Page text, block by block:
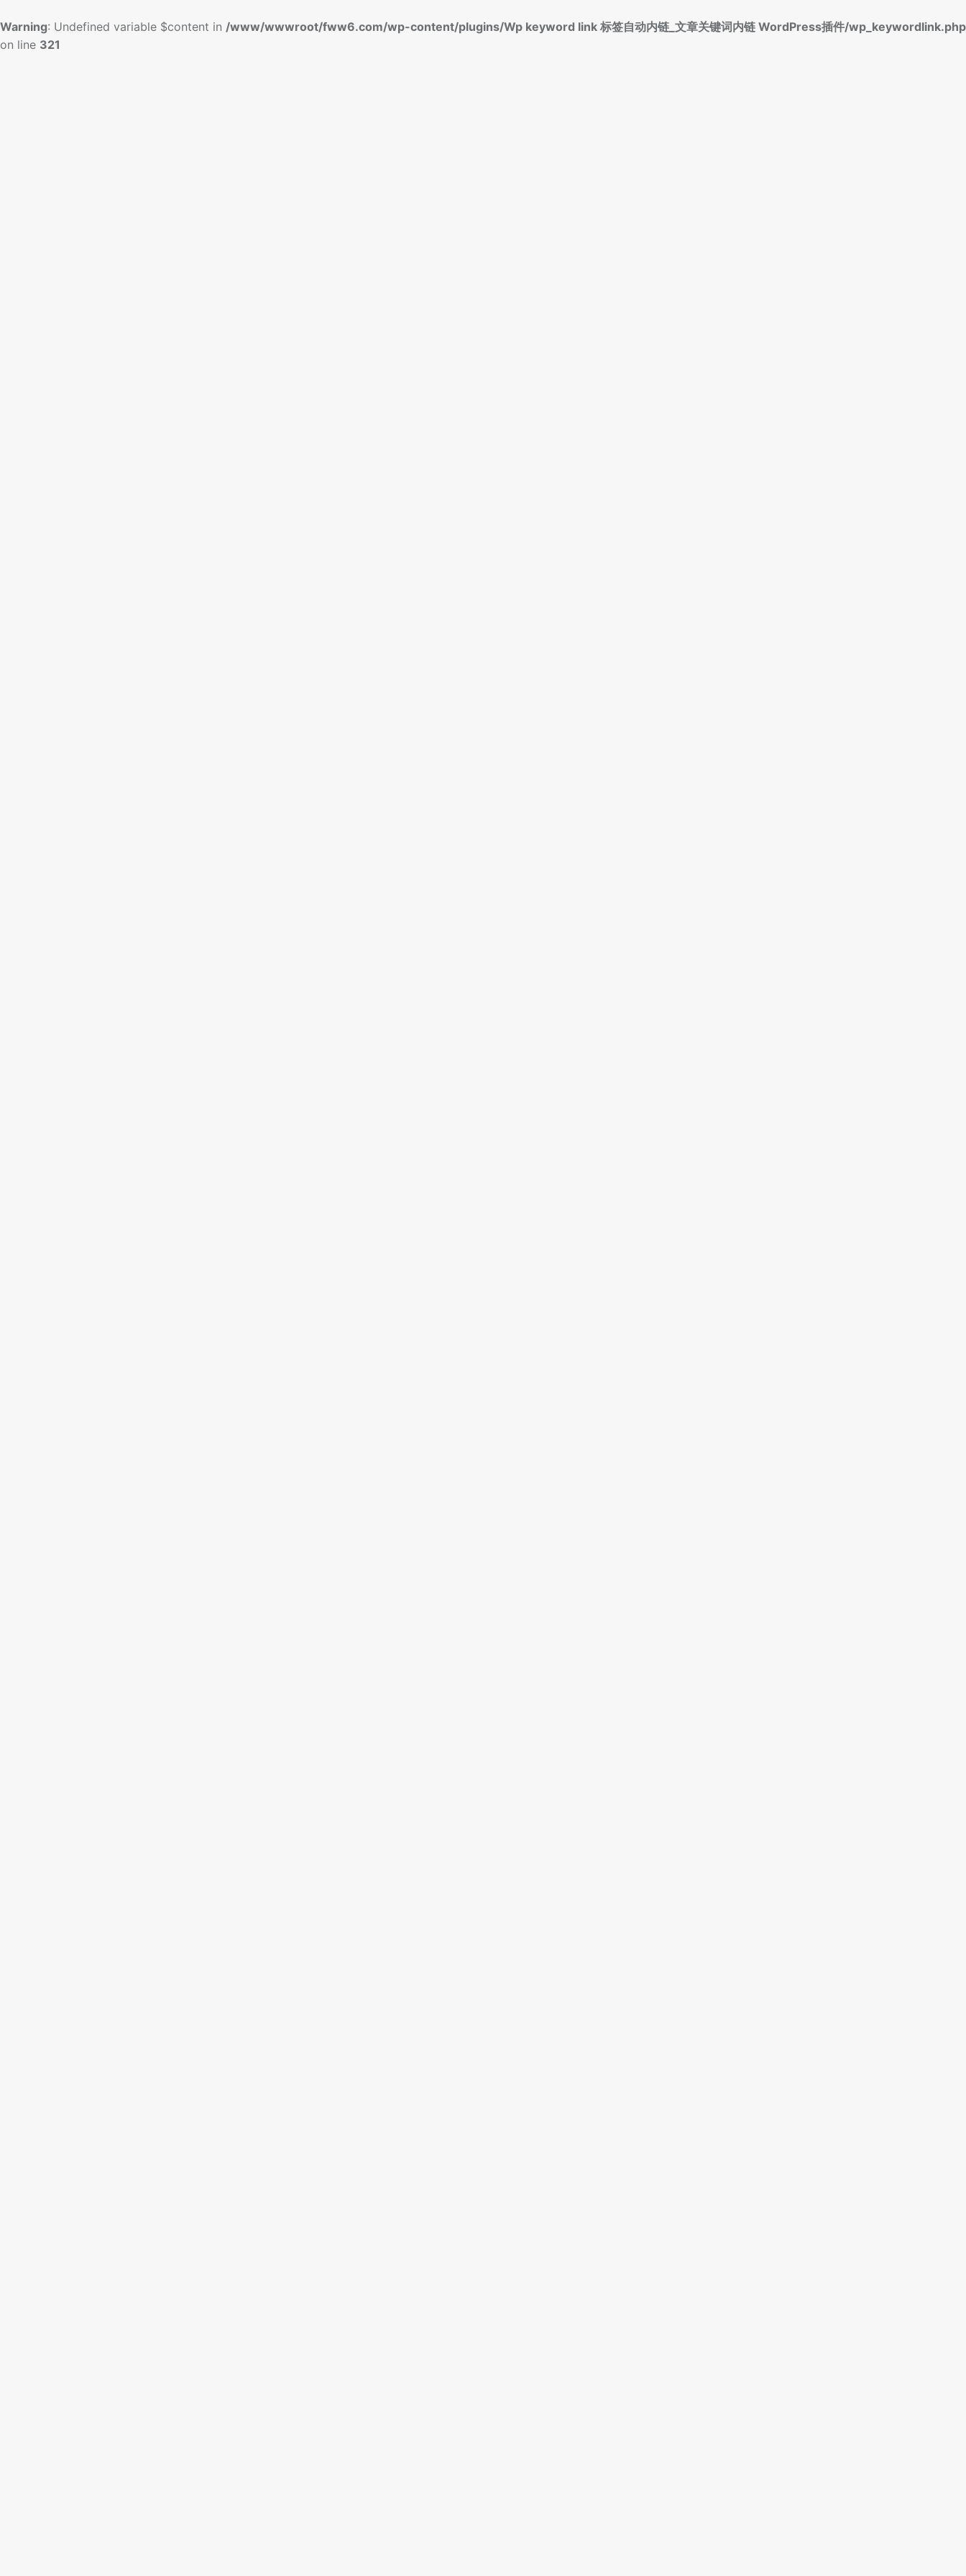
Warning: Undefined variable $content in /www/wwwroot/fww6.com/wp-content/plugins/Wp keyword link 标签自动内链_文章关键词内链 WordPress插件/wp_keywordlink.php
on line 321